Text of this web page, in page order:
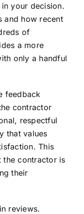
your decision.
and how recent
of
a more
only a handful
feedback
contractor
respectful
that values
This
the contractor is
their
reviews.